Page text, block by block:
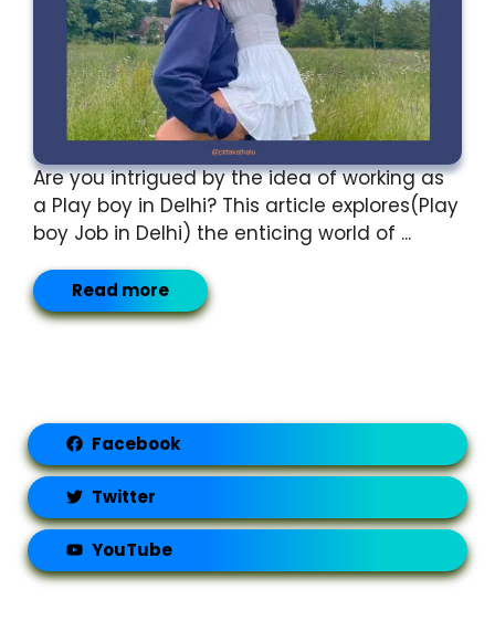
Are you intrigued by the idea of working as
a Play boy in Delhi? This article explores(Play
boy Job in Delhi) the enticing world of ...
Read more
Facebook
Twitter
YouTube